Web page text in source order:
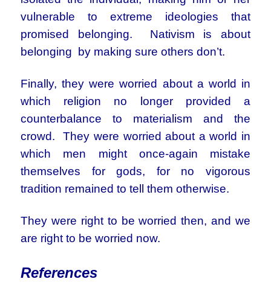
vulnerable to extreme ideologies that
promised belonging. Nativism is about
belonging by making sure others don’t.
Finally, they were worried about a world in
which religion no longer provided a
counterbalance to materialism and the
crowd. They were worried about a world in
which men might once-again mistake
themselves for gods, for no vigorous
tradition remained to tell them otherwise.
They were right to be worried then, and we
are right to be worried now.
References